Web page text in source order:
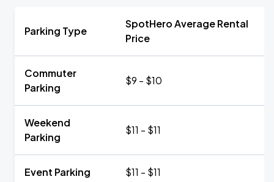
Parking Type
SpotHero Average Rental
Price
Commuter
Parking
$9 - $10
Weekend
Parking
$11 - $11
Event Parking $11 - $11